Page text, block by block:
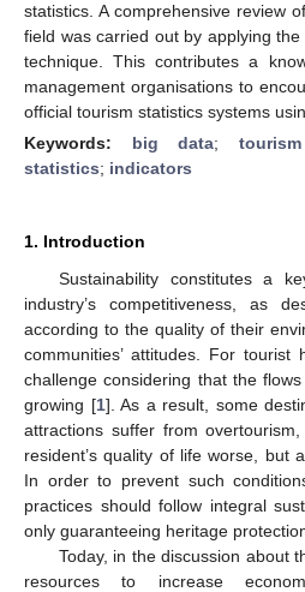
statistics. A comprehensive review
field was carried out by applying
technique. This contributes a
management organisations to
official tourism statistics systems
Keywords: big data;
statistics; indicators
1. Introduction
Sustainability constitutes a
industry’s competitiveness, as
according to the quality of their
communities’ attitudes. For
challenge considering that the
growing [1]. As a result, some
attractions suffer from
resident’s quality of life worse, but
In order to prevent such
practices should follow integral
only guaranteeing heritage
Today, in the discussion about
resources to increase